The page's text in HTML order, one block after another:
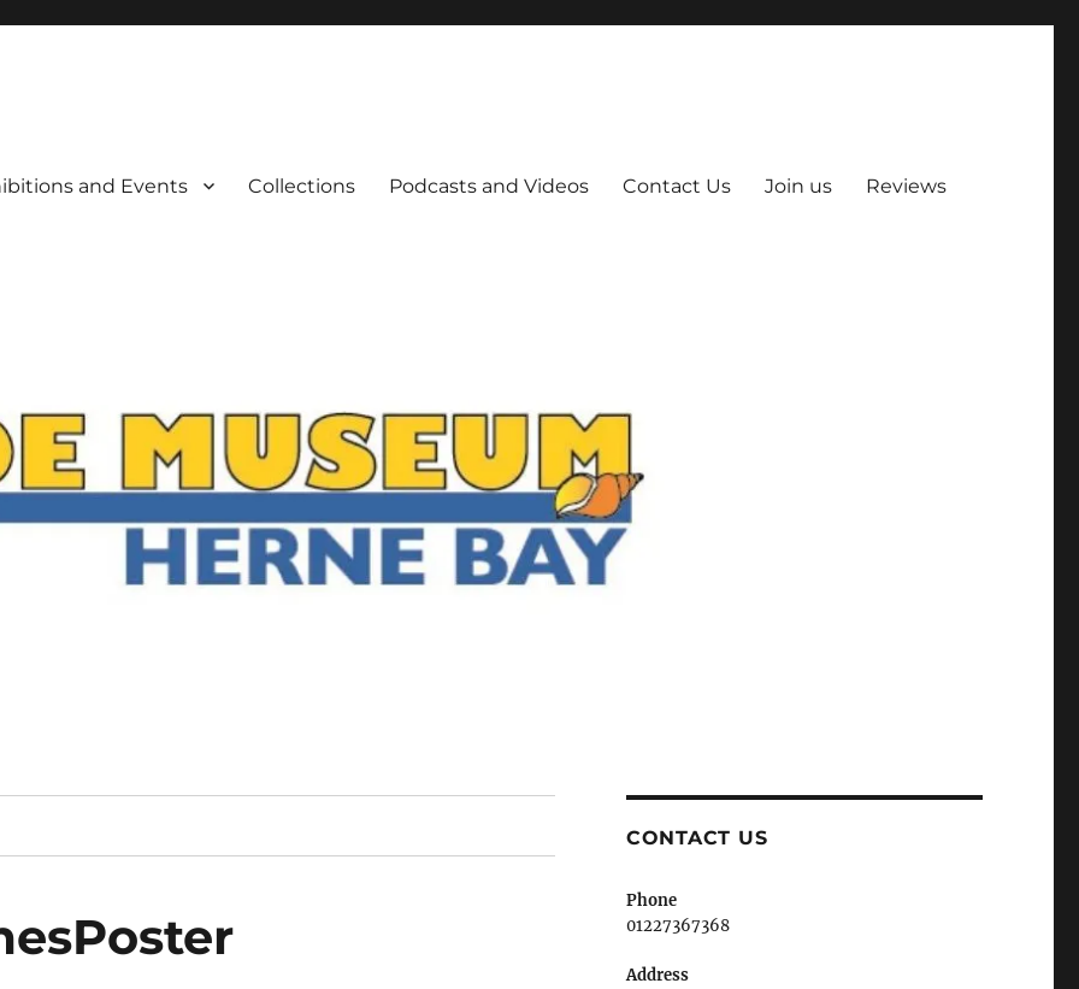
and Events Collections Podcasts and Videos Contact Us Join us Reviews
CONTACT US
Phone
01227367368
Address